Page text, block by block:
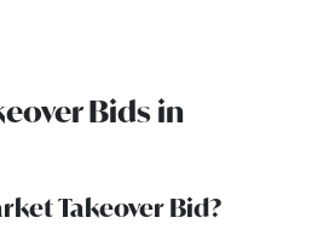
Bids in
Takeover Bid?